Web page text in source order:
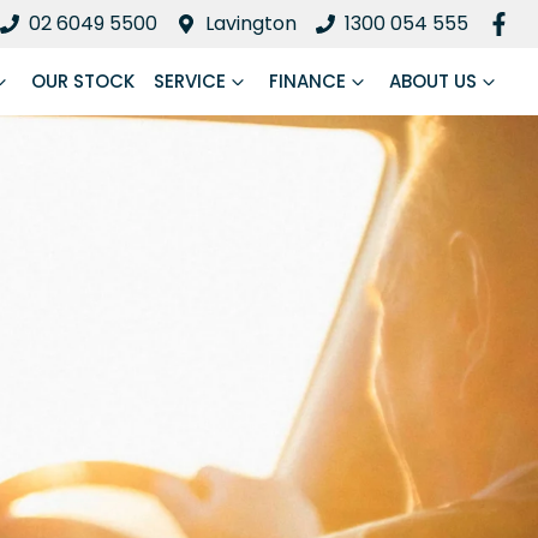
02 6049 5500 Lavington 1300 054 555
OUR STOCK SERVICE FINANCE ABOUT US